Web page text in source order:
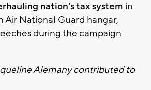
nation's tax system in
Air National Guard hangar,
during the campaign
Alemany contributed to